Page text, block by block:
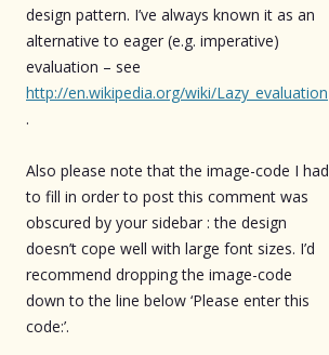
design pattern. I’ve always known it as an
alternative to eager (e.g. imperative)
evaluation – see
http://en.wikipedia.org/wiki/Lazy_evaluation
.
Also please note that the image-code I had
to fill in order to post this comment was
obscured by your sidebar : the design
doesn’t cope well with large font sizes. I’d
recommend dropping the image-code
down to the line below ‘Please enter this
code:’.